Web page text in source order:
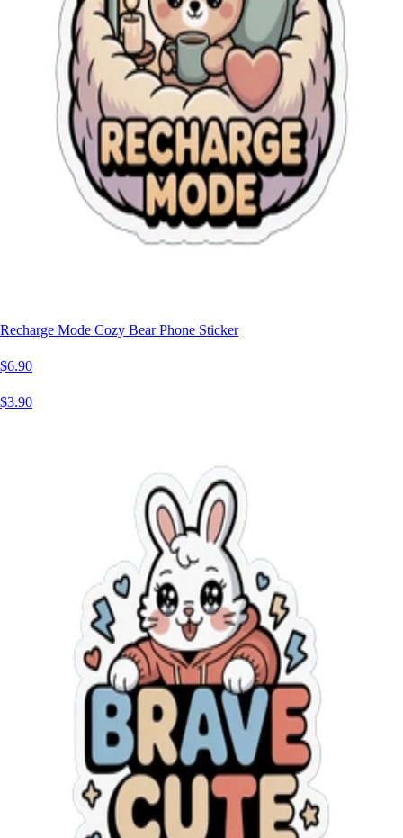
Recharge Mode Cozy Bear Phone Sticker
$6.90
$3.90